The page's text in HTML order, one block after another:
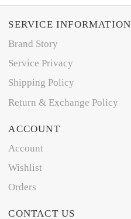
SERVICE INFORMATION
Brand Story
Service Privacy
Shipping Policy
Return & Exchange Policy
ACCOUNT
Account
Wishlist
Orders
CONTACT US